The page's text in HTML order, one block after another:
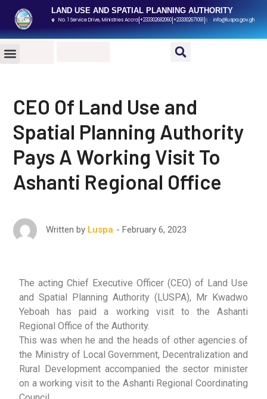
LAND USE AND SPATIAL PLANNING AUTHORITY
No. 1 Service Drive, Ministries Accra +233302682060 +233302671091 info@luspa.gov.gh
CEO Of Land Use and
Spatial Planning Authority
Pays A Working Visit To
Ashanti Regional Office
Written by Luspa February 6, 2023
The acting Chief Executive Officer (CEO) of Land Use
and Spatial Planning Authority (LUSPA), Mr Kwadwo
Yeboah has paid a working visit to the Ashanti
Regional Office of the Authority.
This was when he and the heads of other agencies of
the Ministry of Local Government, Decentralization and
Rural Development accompanied the sector minister
on a working visit to the Ashanti Regional Coordinating